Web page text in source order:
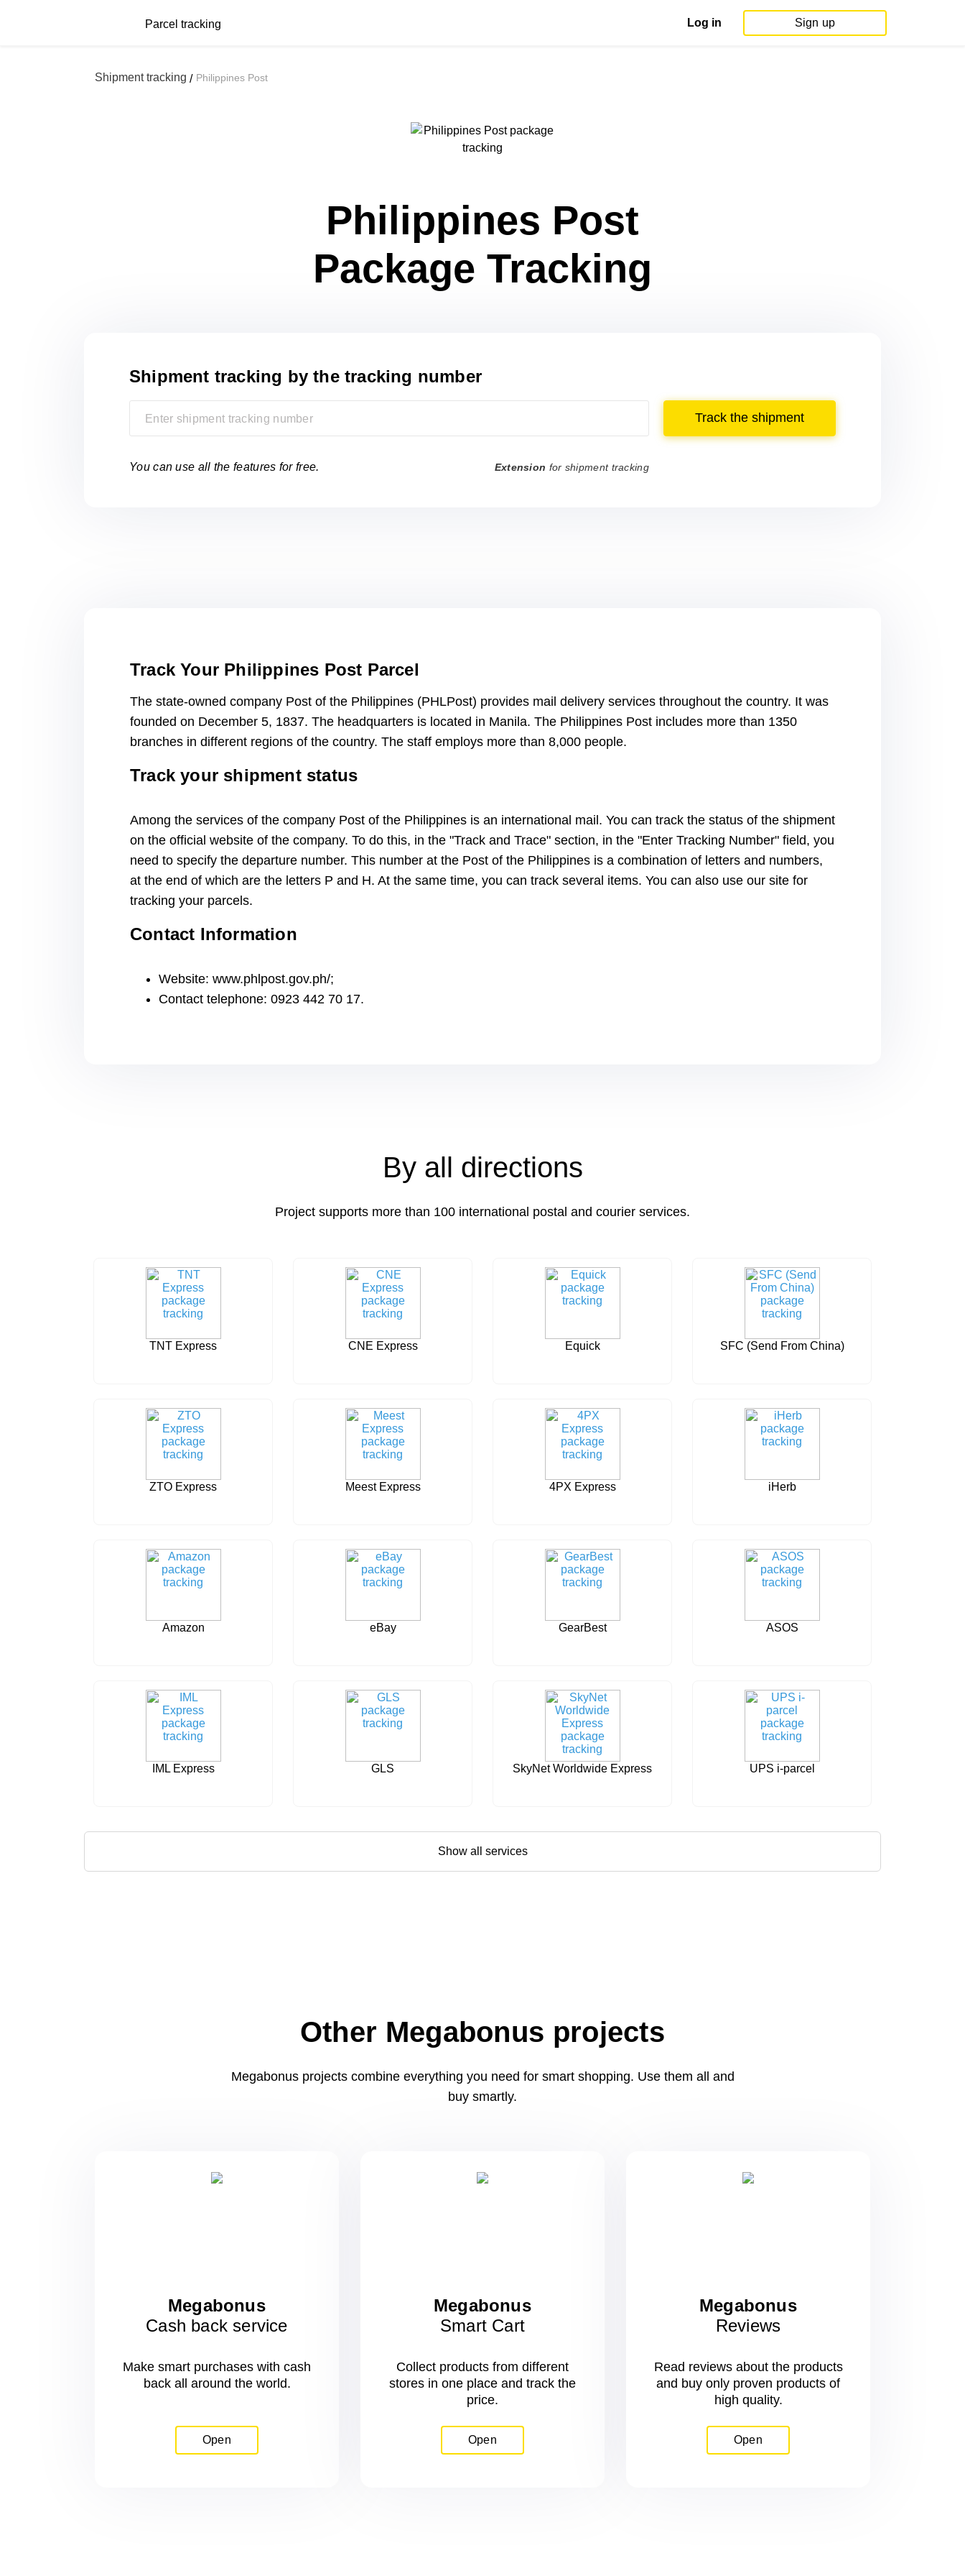
Parcel tracking Log in Sign up
Shipment tracking / Philippines Post
Philippines Post
Package Tracking
Shipment tracking by the tracking number
Track the shipment
You can use all the features for free. Extension for shipment tracking
Track Your Philippines Post Parcel
The state-owned company Post of the Philippines (PHLPost) provides mail delivery services throughout the country. It was
founded on December 5, 1837. The headquarters is located in Manila. The Philippines Post includes more than 1350
branches in different regions of the country. The staff employs more than 8,000 people.
Track your shipment status
Among the services of the company Post of the Philippines is an international mail. You can track the status of the shipment
on the official website of the company. To do this, in the "Track and Trace" section, in the "Enter Tracking Number" field, you
need to specify the departure number. This number at the Post of the Philippines is a combination of letters and numbers,
at the end of which are the letters P and H. At the same time, you can track several items. You can also use our site for
tracking your parcels.
Contact Information
Website: www.phlpost.gov.ph/;
Contact telephone: 0923 442 70 17.
By all directions
Project supports more than 100 international postal and courier services.
TNT Express CNE Express Equick SFC (Send From China)
ZTO Express Meest Express 4PX Express iHerb
Amazon eBay GearBest ASOS
IML Express GLS SkyNet Worldwide Express UPS i-parcel
Show all services
Other Megabonus projects
Megabonus projects combine everything you need for smart shopping. Use them all and
buy smartly.
Megabonus
Cash back service
Make smart purchases with cash
back all around the world.
Open
Megabonus
Smart Cart
Collect products from different
stores in one place and track the
price.
Open
Megabonus
Reviews
Read reviews about the products
and buy only proven products of
high quality.
Open